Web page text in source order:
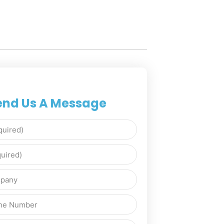
Us A Message